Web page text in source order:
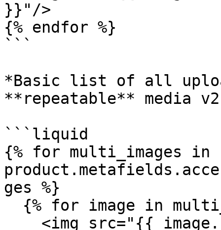
}}"/>
{% endfor %}
```
*Basic list of all
**repeatable** media
```liquid
{% for multi_images in
ges %}